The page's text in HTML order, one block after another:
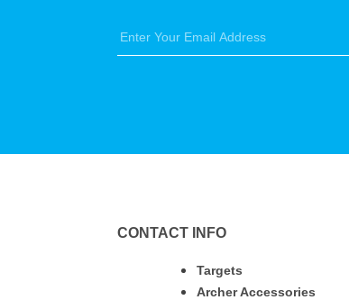
CONTACT INFO
Targets
Archer Accessories